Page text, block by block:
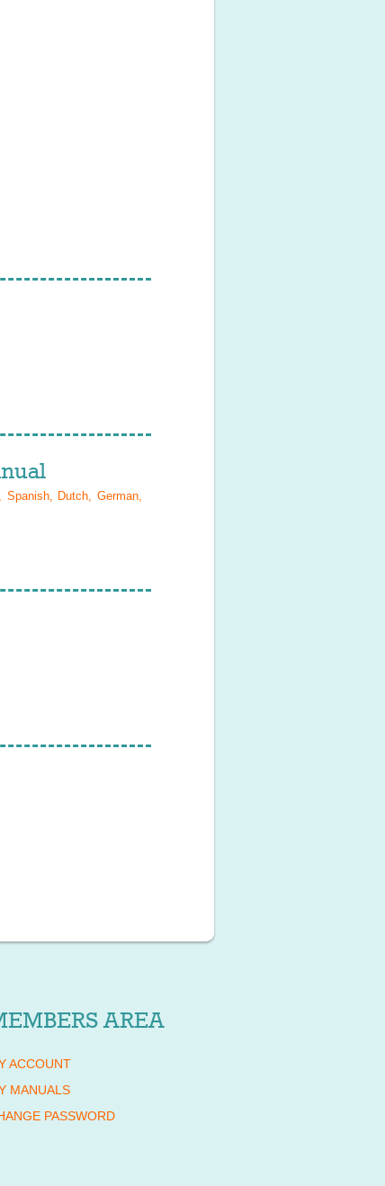
Spanish, Dutch, German,
AREA
ACCOUNT
MANUALS
PASSWORD